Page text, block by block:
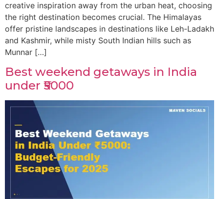
creative inspiration away from the urban heat, choosing
the right destination becomes crucial. The Himalayas
offer pristine landscapes in destinations like Leh-Ladakh
and Kashmir, while misty South Indian hills such as
Munnar […]
Best weekend getaways in India
under ₹5000